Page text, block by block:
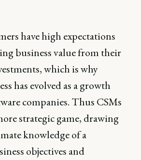
have high expectations
business value from their
which is why
has evolved as a growth
companies. Thus CSMs
strategic game, drawing
knowledge of a
objectives and